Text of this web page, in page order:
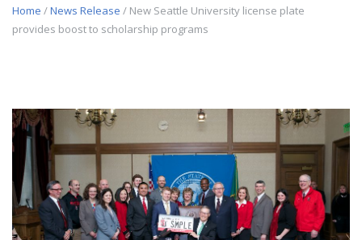
Home /News Release / New Seattle University license plate
provides boost to scholarship programs